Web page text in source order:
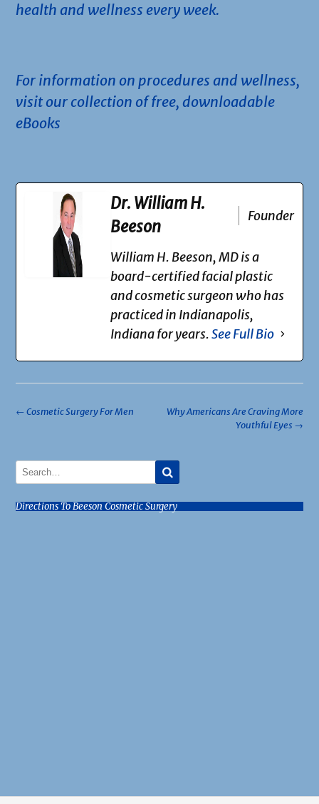
health and wellness every week.
For information on procedures and wellness,
visit our collection of free, downloadable
eBooks
Dr. William H.
Beeson
Founder
William H. Beeson, MD is a
board-certified facial plastic
and cosmetic surgeon who has
practiced in Indianapolis,
Indiana for years.See Full Bio
Post
←Cosmetic Surgery For Men
Why Americans Are Craving More
Youthful Eyes →
Directions To Beeson Cosmetic Surgery